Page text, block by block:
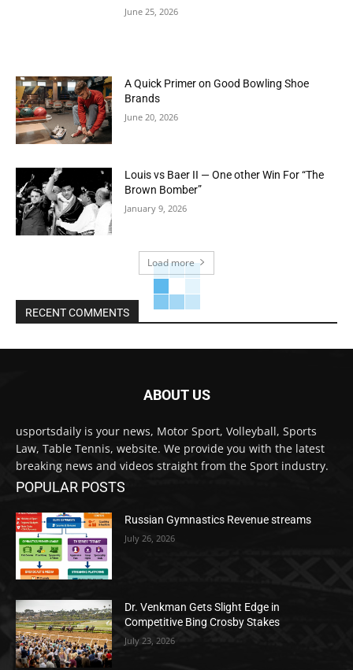
June 25, 2026
A Quick Primer on Good Bowling Shoe
Brands
June 20, 2026
Louis vs Baer II — One other Win For “The
Brown Bomber”
January 9, 2026
Load more
RECENT COMMENTS
ABOUT US
usportsdaily is your news, Motor Sport, Volleyball, Sports
Law, Table Tennis, website. We provide you with the latest
breaking news and videos straight from the Sport industry.
POPULAR POSTS
Russian Gymnastics Revenue streams
July 26, 2026
Dr. Venkman Gets Slight Edge in
Competitive Bing Crosby Stakes
July 23, 2026